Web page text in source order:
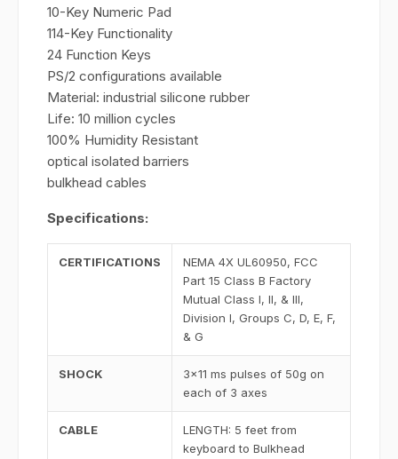
10-Key Numeric Pad
114-Key Functionality
24 Function Keys
PS/2 configurations available
Material: industrial silicone rubber
Life: 10 million cycles
100% Humidity Resistant
optical isolated barriers
bulkhead cables
Specifications:
CERTIFICATIONS
NEMA 4X UL60950, FCC
Part 15 Class B Factory
Mutual Class I, II, & III,
Division I, Groups C, D, E, F,
& G
SHOCK
3x11 ms pulses of 50g on
each of 3 axes
CABLE
LENGTH: 5 feet from
keyboard to Bulkhead